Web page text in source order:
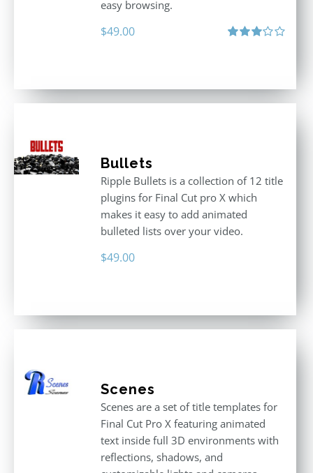
easy browsing.
$49.00
Bullets
Ripple Bullets is a collection of 12 title
plugins for Final Cut pro X which
makes it easy to add animated
bulleted lists over your video.
$49.00
Scenes
Scenes are a set of title templates for
Final Cut Pro X featuring animated
text inside full 3D environments with
reflections, shadows, and